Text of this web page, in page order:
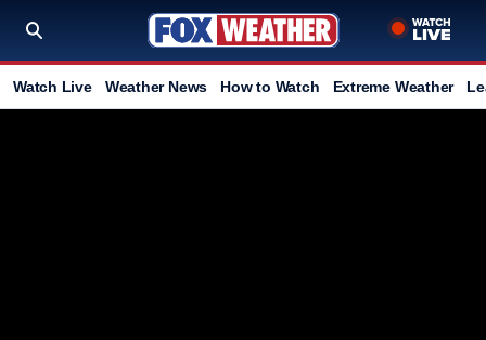
Watch Live Weather News How to Watch Extreme Weather